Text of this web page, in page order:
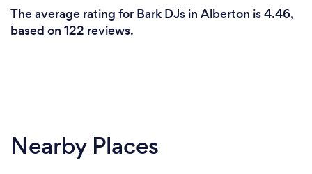
The average rating for Bark DJs in Alberton is 4.46,
based on 122 reviews.
Nearby Places